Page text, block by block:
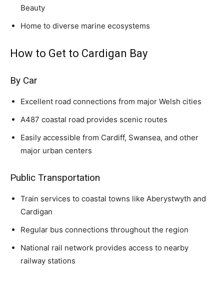
Beauty
Home to diverse marine ecosystems
How to Get to Cardigan Bay
By Car
Excellent road connections from major Welsh cities
A487 coastal road provides scenic routes
Easily accessible from Cardiff, Swansea, and other
major urban centers
Public Transportation
Train services to coastal towns like Aberystwyth and
Cardigan
Regular bus connections throughout the region
National rail network provides access to nearby
railway stations